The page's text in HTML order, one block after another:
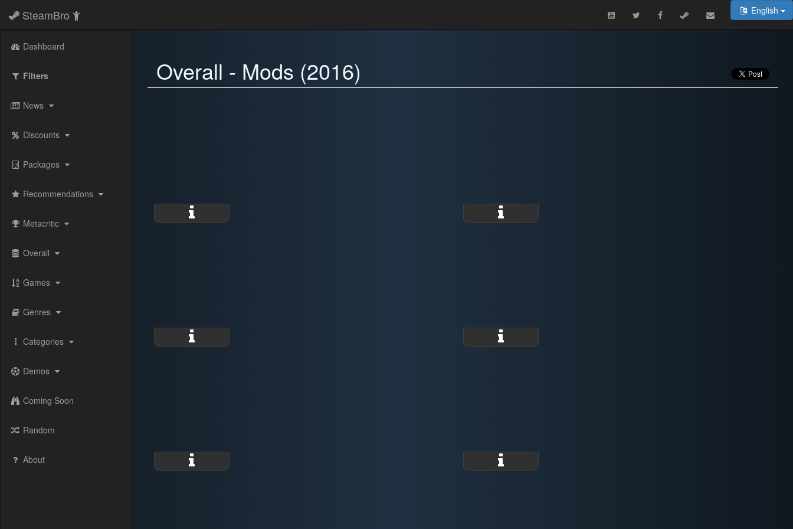
SteamBro English
Dashboard
Filters
News
Discounts
Packages
Recommendations
Metacritic
Overall
Games
Genres
Categories
Demos
Coming Soon
Random
About
Overall - Mods (2016)